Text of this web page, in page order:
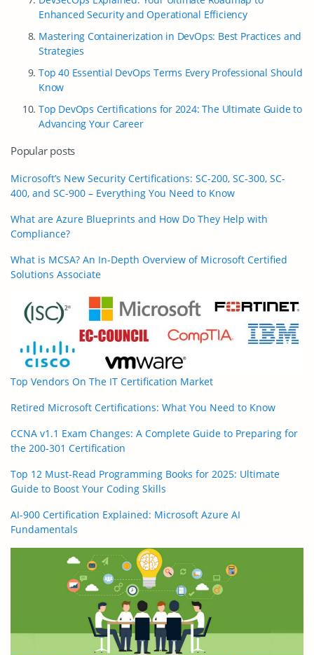
Enhanced Security and Operational Efficiency
Mastering Containerization in DevOps: Best Practices and
Strategies
Top 40 Essential DevOps Terms Every Professional Should
Know
Top DevOps Certifications for 2024: The Ultimate Guide to
Advancing Your Career
Popular posts
Microsoft’s New Security Certifications: SC-200, SC-300, SC-
400, and SC-900 – Everything You Need to Know
What are Azure Blueprints and How Do They Help with
Compliance?
What is MCSA? An In-Depth Overview of Microsoft Certified
Solutions Associate
Top Vendors On The IT Certification Market
Retired Microsoft Certifications: What You Need to Know
CCNA v1.1 Exam Changes: A Complete Guide to Preparing for
the 200-301 Certification
Top 12 Must-Read Programming Books for 2025: Ultimate
Guide to Boost Your Coding Skills
AI-900 Certification Explained: Microsoft Azure AI
Fundamentals